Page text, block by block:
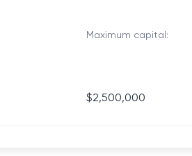
Maximum capital:
$2,500,000